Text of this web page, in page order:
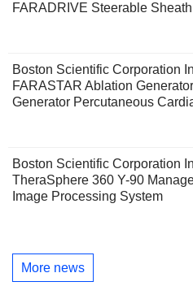
FARADRIVE Steerable
Boston Scientific Corporation
FARASTAR Ablation
Generator Percutaneous
Boston Scientific Corporation
TheraSphere 360 Y-90
Image Processing System
More news